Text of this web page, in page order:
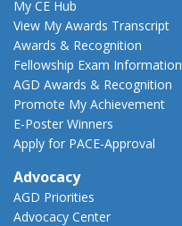
My CE Hub
View My Awards Transcript
Awards & Recognition
Fellowship Exam Information
AGD Awards & Recognition
Promote My Achievement
E-Poster Winners
Apply for PACE-Approval
Advocacy
AGD Priorities
Advocacy Center